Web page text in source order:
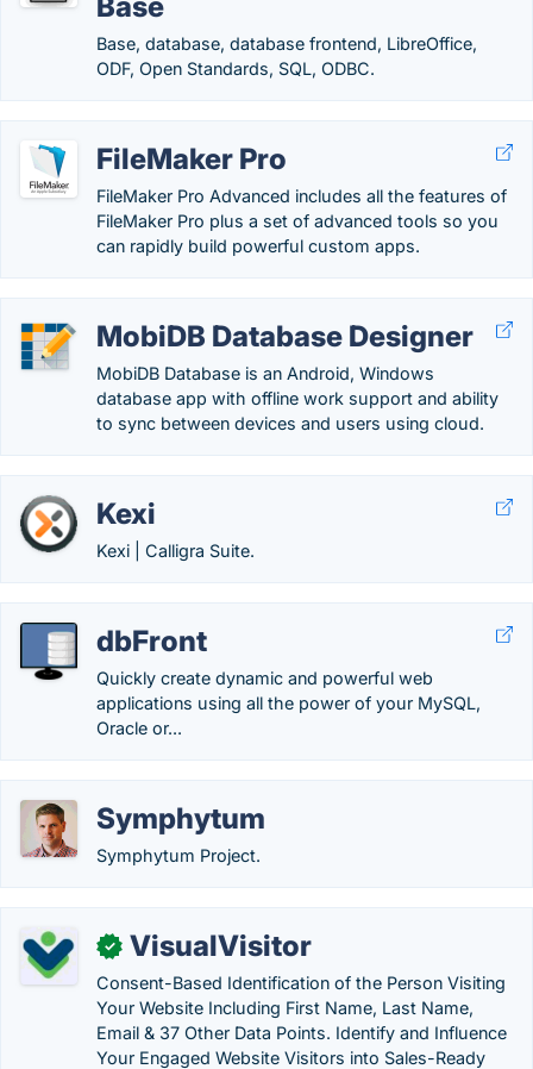
Base, database, database frontend, LibreOffice,
ODF, Open Standards, SQL, ODBC.
FileMaker Pro
FileMaker Pro Advanced includes all the features of
FileMaker Pro plus a set of advanced tools so you
can rapidly build powerful custom apps.
MobiDB Database Designer
MobiDB Database is an Android, Windows
database app with offline work support and ability
to sync between devices and users using cloud.
Kexi
Kexi | Calligra Suite.
dbFront
Quickly create dynamic and powerful web
applications using all the power of your MySQL,
Oracle or...
Symphytum
Symphytum Project.
✓ VisualVisitor
Consent-Based Identification of the Person Visiting
Your Website Including First Name, Last Name,
Email & 37 Other Data Points. Identify and Influence
Your Engaged Website Visitors into Sales-Ready